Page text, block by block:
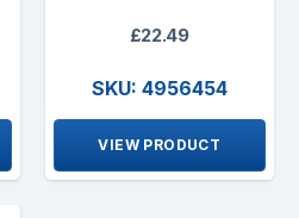
£22.49
SKU: 4956454
VIEW PRODUCT